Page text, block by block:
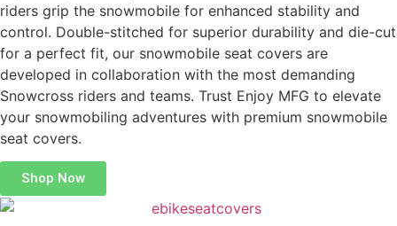
riders grip the snowmobile for enhanced stability and
control. Double-stitched for superior durability and die-cut
for a perfect fit, our snowmobile seat covers are
developed in collaboration with the most demanding
Snowcross riders and teams. Trust Enjoy MFG to elevate
your snowmobiling adventures with premium snowmobile
seat covers.
Shop Now